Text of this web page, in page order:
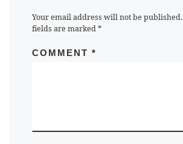
Your email address will not be published.
fields are marked*
COMMENT *